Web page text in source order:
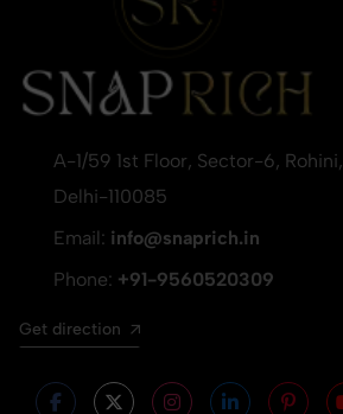
A-1/59 1st Floor, Sector-6, Rohini,
Delhi-110085
Email: info@snaprich.in
Phone: +91-9560520309
Get direction